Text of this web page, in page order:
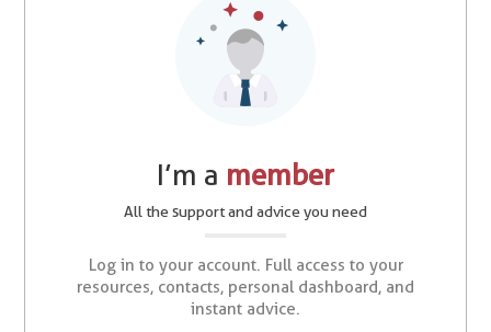
I’m a member
All the support and advice you need
Log in to your account. Full access to your
resources, contacts, personal dashboard, and
instant advice.